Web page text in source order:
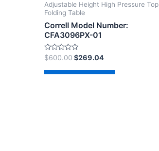
Adjustable Height High Pressure Top
Folding Table
Correll Model Number:
CFA3096PX-01
Rated
0
out
of
$600.00$269.04